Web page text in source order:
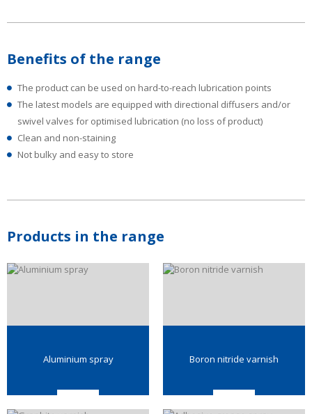
Benefits of the range
The product can be used on hard-to-reach lubrication points
The latest models are equipped with directional diffusers and/or
swivel valves for optimised lubrication (no loss of product)
Clean and non-staining
Not bulky and easy to store
Products in the range
Aluminium spray Boron nitride varnish